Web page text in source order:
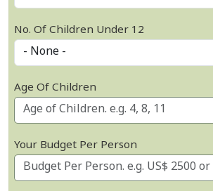
No. Of Children Under 12
Age Of Children
Your Budget Per Person